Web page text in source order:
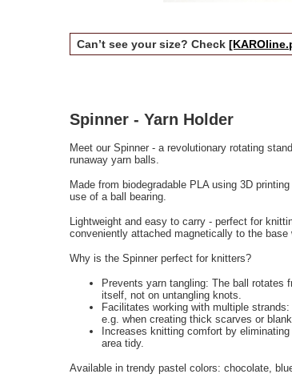
Can’t see your size? Check
Spinner - Yarn Holder
Meet our Spinner - a revolutionary rotating
runaway yarn balls.
Made from biodegradable PLA using 3D
use of a ball bearing.
Lightweight and easy to carry - perfect for
conveniently attached magnetically to the
Why is the Spinner perfect for knitters?
Prevents yarn tangling: The ball rotates
itself, not on untangling knots.
Facilitates working with multiple
e.g. when creating thick scarves or
Increases knitting comfort by
area tidy.
Available in trendy pastel colors: chocolate,